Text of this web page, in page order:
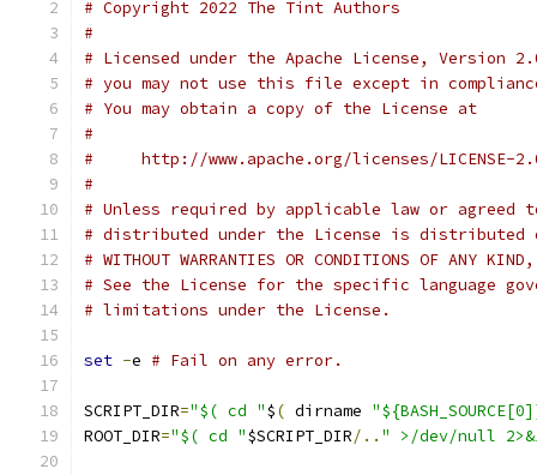
# Copyright 2022 The Tint Authors
#
# Licensed under the Apache License, Version
# you may not use this file except in
# You may obtain a copy of the License at
#
#     http://www.apache.org/licenses/LICENSE-
#
# Unless required by applicable law or
# distributed under the License is distributed
# WITHOUT WARRANTIES OR CONDITIONS OF
# See the License for the specific language
# limitations under the License.
set -e # Fail on any error.
SCRIPT_DIR="$( cd "$( dirname
ROOT_DIR="$( cd "$SCRIPT_DIR/.. " >/dev/null